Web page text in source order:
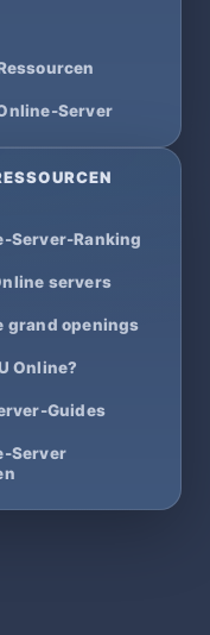
Server
Server-Ranking
servers
grand openings
Online?
Guides
Server